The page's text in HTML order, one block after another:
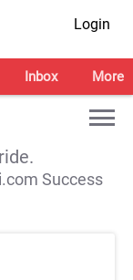
Login
Inbox More
Success